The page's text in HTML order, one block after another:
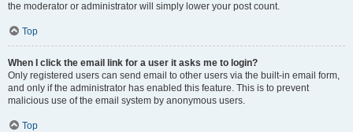
the moderator or administrator will simply lower your post count.
Top
When I click the email link for a user it asks me to login?
Only registered users can send email to other users via the built-in email form,
and only if the administrator has enabled this feature. This is to prevent
malicious use of the email system by anonymous users.
Top